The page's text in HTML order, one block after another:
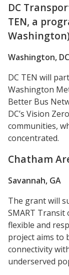
DC
TEN, a
Washington, DC
DC TEN will
Washington
Better Bus
DC’s Vision
communities,
concentrated.
Chatham
Savannah, GA
The grant will
SMART
flexible and
project aims to
connectivity
underserved